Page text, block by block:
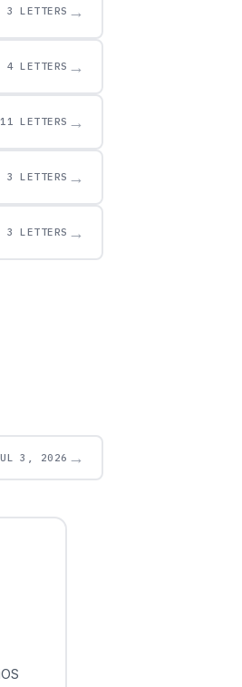
3 LETTERS →
4 LETTERS →
11 LETTERS →
3 LETTERS →
3 LETTERS →
3, 2026 →